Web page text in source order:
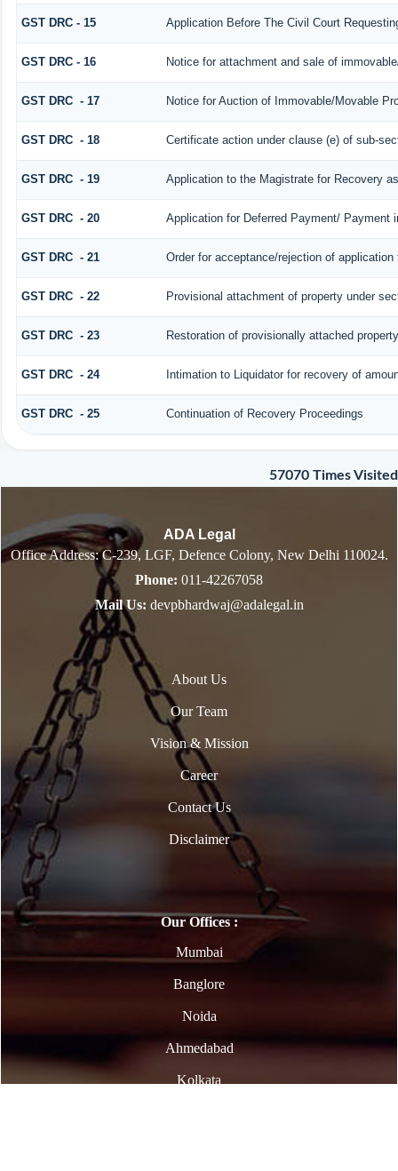
GST DRC - 15 Application Before The Civil Court
GST DRC - 16 Notice for attachment and sale of
GST DRC - 17 Notice for Auction of Immovable/Movable
GST DRC - 18 Certificate action under clause (e) of sub-
GST DRC - 19 Application to the Magistrate for Recovery
GST DRC - 20 Application for Deferred Payment/ Payment
GST DRC - 21 Order for acceptance/rejection of
GST DRC - 22 Provisional attachment of property under
GST DRC - 23 Restoration of provisionally attached
GST DRC - 24 Intimation to Liquidator for recovery of
GST DRC - 25 Continuation of Recovery Proceedings
57070 Times Visited
ADA Legal
Office Address: C-239, LGF, Defence Colony, New Delhi 110024.
Phone: 011-42267058
Mail Us: devpbhardwaj@adalegal.in
About Us
Our Team
Vision & Mission
Career
Contact Us
Disclaimer
Our Offices :
Mumbai
Banglore
Noida
Ahmedabad
Kolkata